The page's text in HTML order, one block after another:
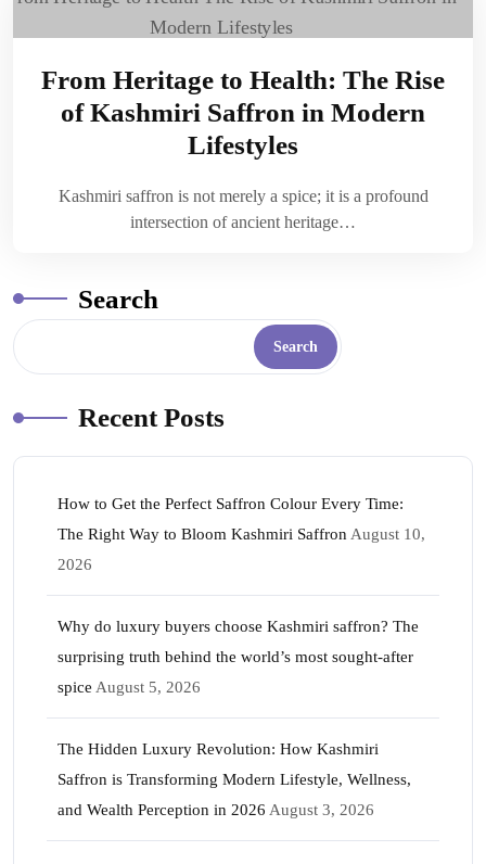
From Heritage to Health: The Rise
of Kashmiri Saffron in Modern
Lifestyles
Kashmiri saffron is not merely a spice; it is a profound
intersection of ancient heritage…
Search
Search
Recent Posts
How to Get the Perfect Saffron Colour Every Time:
The Right Way to Bloom Kashmiri Saffron August 10,
2026
Why do luxury buyers choose Kashmiri saffron? The
surprising truth behind the world’s most sought-after
spice August 5, 2026
The Hidden Luxury Revolution: How Kashmiri
Saffron is Transforming Modern Lifestyle, Wellness,
and Wealth Perception in 2026 August 3, 2026